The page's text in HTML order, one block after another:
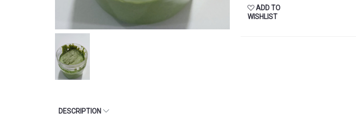
ADD TO
WISHLIST
DESCRIPTION